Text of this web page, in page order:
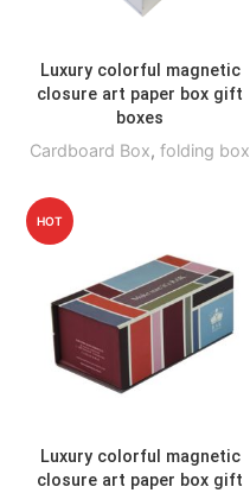
Luxury colorful magnetic
closure art paper box gift
boxes
Cardboard Box, folding box
HOT
Luxury colorful magnetic
closure art paper box gift